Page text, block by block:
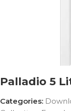
Palladio 5
Categories: